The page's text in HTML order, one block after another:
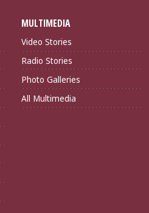
MULTIMEDIA
Video Stories
Radio Stories
Photo Galleries
All Multimedia